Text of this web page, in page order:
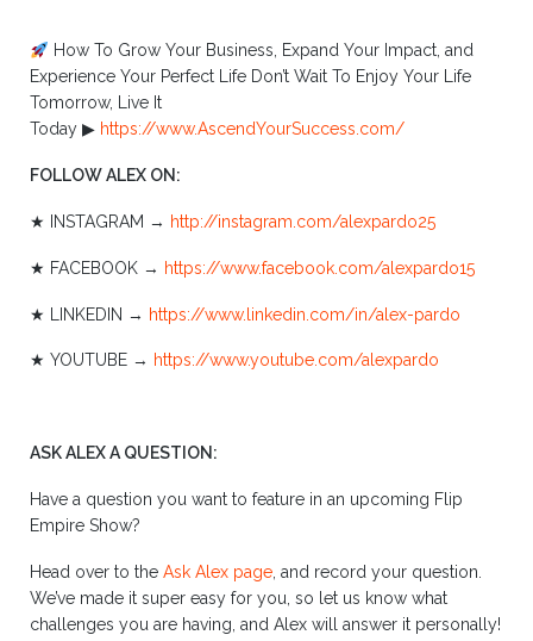
How To Grow Your Business, Expand Your Impact, and
Experience Your Perfect Life Don’t Wait To Enjoy Your Life
Tomorrow, Live It
Today ▶︎ https://www.AscendYourSuccess.com/
FOLLOW ALEX ON:
★ INSTAGRAM → http://instagram.com/alexpardo25
★ FACEBOOK → https://www.facebook.com/alexpardo15
★ LINKEDIN → https://www.linkedin.com/in/alex-pardo
★ YOUTUBE → https://www.youtube.com/alexpardo
ASK ALEX A QUESTION:
Have a question you want to feature in an upcoming Flip
Empire Show?
Head over to the Ask Alex page , and record your question.
We’ve made it super easy for you, so let us know what
challenges you are having, and Alex will answer it personally!